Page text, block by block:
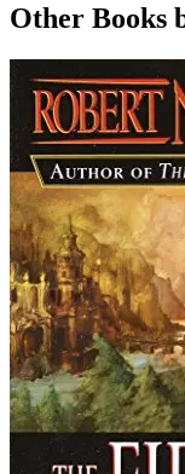
Other Books